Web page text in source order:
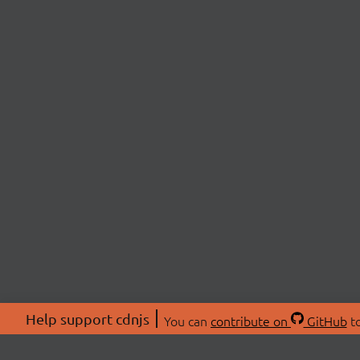
Help support cdnjs You can contribute on GitHub